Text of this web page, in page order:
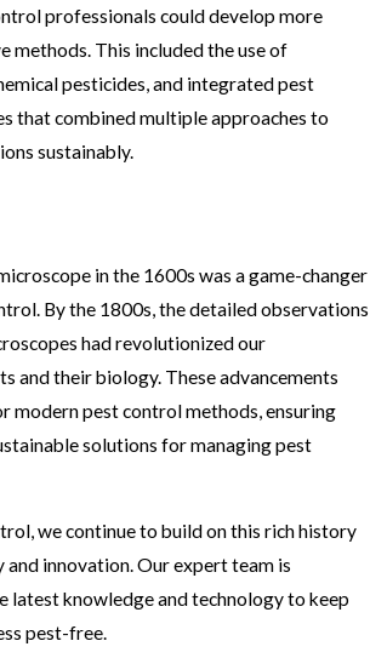
professionals could develop more
methods. This included the use of
pesticides, and integrated pest
that combined multiple approaches to
sustainably.
in the 1600s was a game-changer
By the 1800s, the detailed observations
had revolutionized our
and their biology. These advancements
modern pest control methods, ensuring
solutions for managing pest
we continue to build on this rich history
innovation. Our expert team is
latest knowledge and technology to keep
pest-free.